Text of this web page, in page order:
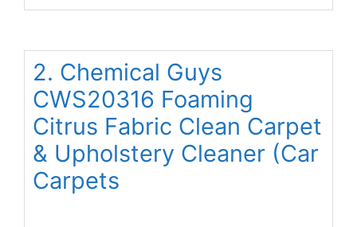
2. Chemical Guys
CWS20316 Foaming
Citrus Fabric Clean Carpet
& Upholstery Cleaner (Car
Carpets